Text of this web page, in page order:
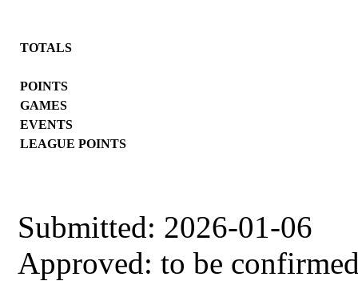
TOTALS
POINTS
GAMES
EVENTS
LEAGUE POINTS
Submitted: 2026-01-06
Approved: to be